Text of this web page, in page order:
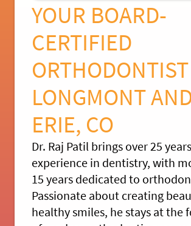
YOUR BOARD-
CERTIFIED
LONGMONT
ERIE, CO
Dr. Raj Patil brings over 25
experience in dentistry, with
15 years dedicated to
Passionate about creating
healthy smiles, he stays at the